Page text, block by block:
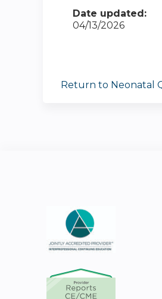
Date updated:
04/13/2026
Return to Neonatal